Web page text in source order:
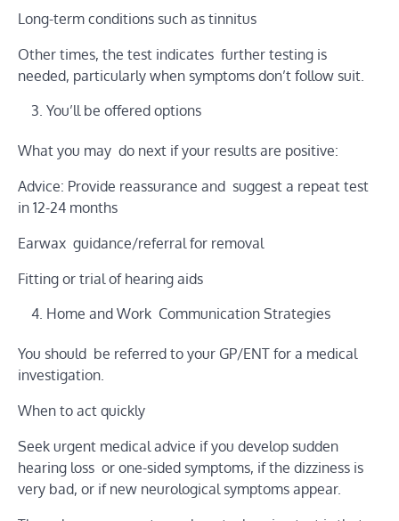
Long-term conditions such as tinnitus
Other times, the test indicates further testing is
needed, particularly when symptoms don’t follow suit.
You’ll be offered options
What you may do next if your results are positive:
Advice: Provide reassurance and suggest a repeat test
in 12-24 months
Earwax guidance/referral for removal
Fitting or trial of hearing aids
Home and Work Communication Strategies
You should be referred to your GP/ENT for a medical
investigation.
When to act quickly
Seek urgent medical advice if you develop sudden
hearing loss or one-sided symptoms, if the dizziness is
very bad, or if new neurological symptoms appear.